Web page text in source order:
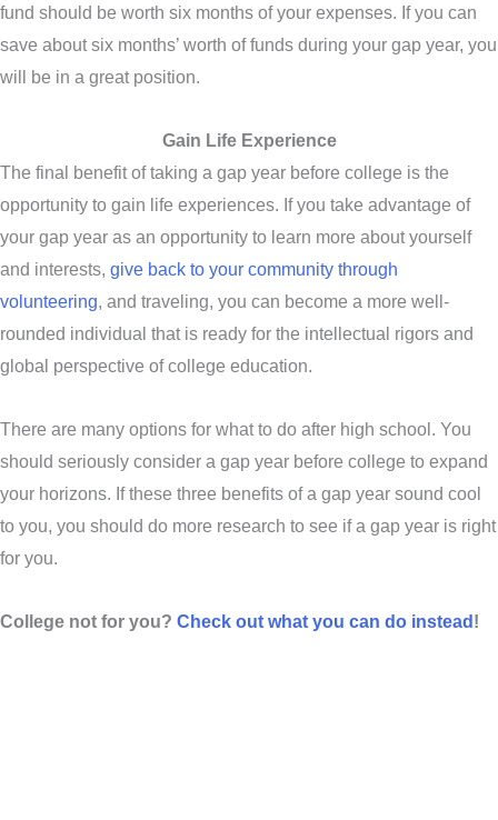
fund should be worth six months of your expenses. If you can
save about six months’ worth of funds during your gap year, you
will be in a great position.
Gain Life Experience
The final benefit of taking a gap year before college is the
opportunity to gain life experiences. If you take advantage of
your gap year as an opportunity to learn more about yourself
and interests, give back to your community through
volunteering, and traveling, you can become a more well-
rounded individual that is ready for the intellectual rigors and
global perspective of college education.
There are many options for what to do after high school. You
should seriously consider a gap year before college to expand
your horizons. If these three benefits of a gap year sound cool
to you, you should do more research to see if a gap year is right
for you.
College not for you? Check out what you can do instead !